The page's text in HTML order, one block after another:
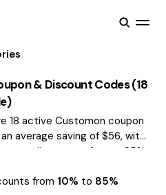
& Discount Codes (18
18 active Customon coupon
average saving of $56, with
discounts of up to 85%
from 10% to 85%